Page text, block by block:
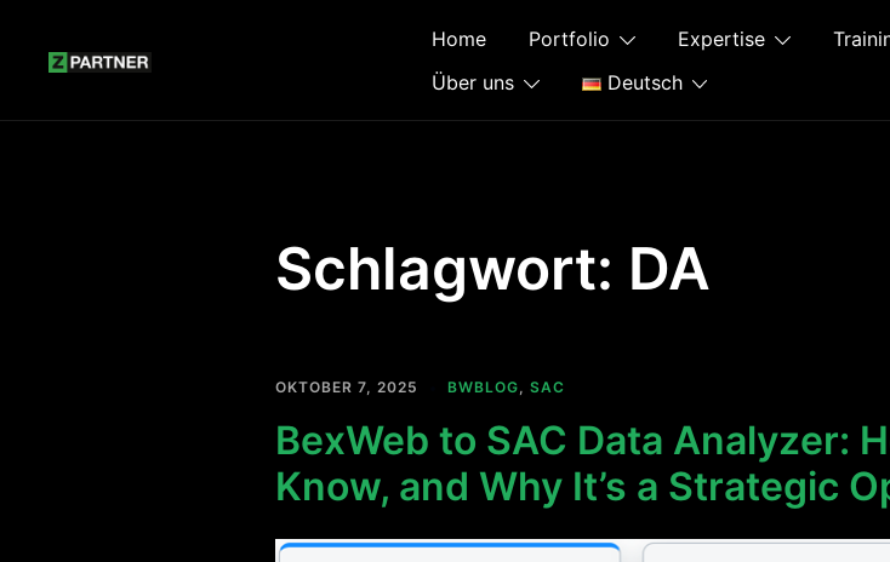
springen
Home Portfolio Expertise
Über uns
Deutsch
Schlagwort: DA
OKTOBER 7, 2025 BWBLOG, SAC
BexWeb to SAC Data Analyzer:
Know, and Why It’s a Strategic